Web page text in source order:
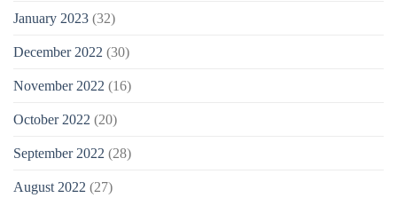
January 2023 (32)
December 2022 (30)
November 2022 (16)
October 2022 (20)
September 2022 (28)
August 2022 (27)